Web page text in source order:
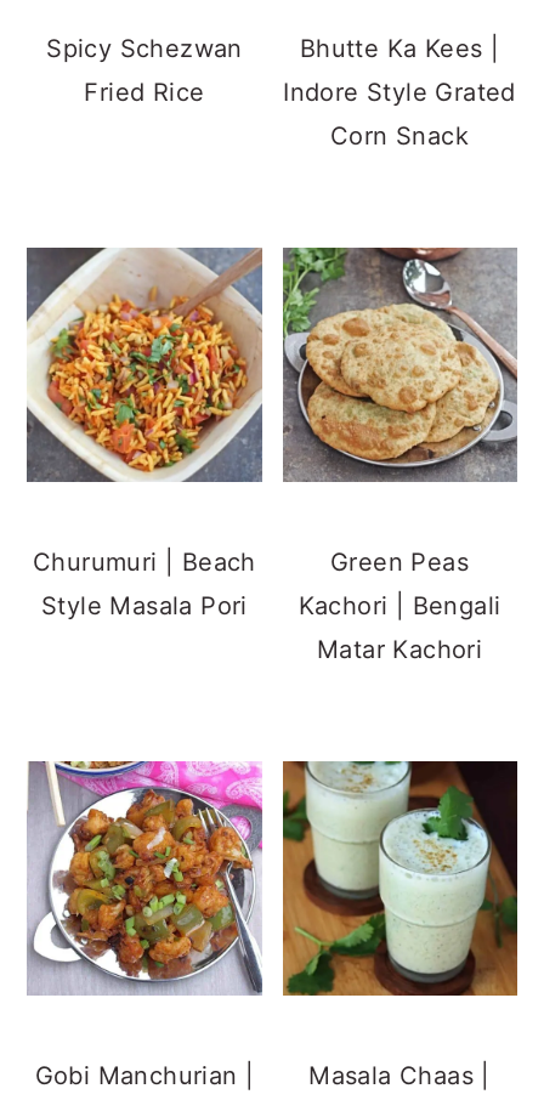
Spicy Schezwan
Fried Rice
Bhutte Ka Kees |
Indore Style Grated
Corn Snack
Churumuri | Beach
Style Masala Pori
Green Peas
Kachori | Bengali
Matar Kachori
Gobi Manchurian |
Masala Chaas |